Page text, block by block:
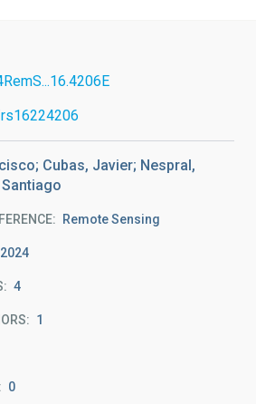
Cubas, Javier; Nespral,
Remote Sensing
2024
4
1
0